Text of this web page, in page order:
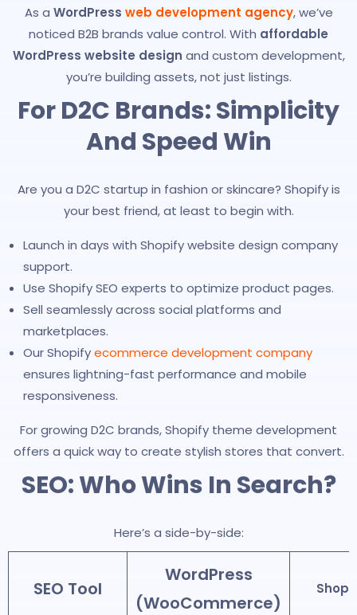
As a WordPress web development agency, we’ve
noticed B2B brands value control. With affordable
WordPress website design and custom development,
you’re building assets, not just listings.
For D2C Brands: Simplicity
And Speed Win
Are you a D2C startup in fashion or skincare? Shopify is
your best friend, at least to begin with.
Launch in days with Shopify website design company
support.
Use Shopify SEO experts to optimize product pages.
Sell seamlessly across social platforms and
marketplaces.
Our Shopifyecommerce development company
ensures lightning-fast performance and mobile
responsiveness.
For growing D2C brands, Shopify theme development
offers a quick way to create stylish stores that convert.
SEO: Who Wins In Search?
Here’s a side-by-side:
SEO Tool
WordPress
(WooCommerce)